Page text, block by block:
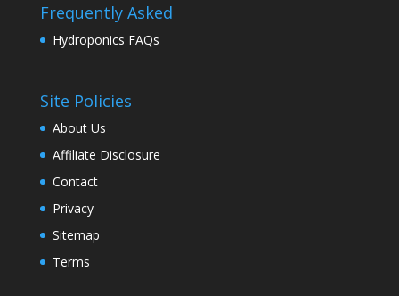
Frequently Asked
Hydroponics FAQs
Site Policies
About Us
Affiliate Disclosure
Contact
Privacy
Sitemap
Terms